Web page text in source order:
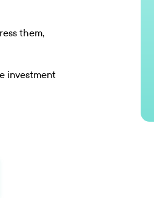
them,
investment